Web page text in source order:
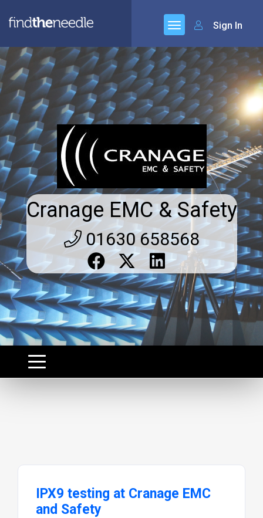
Sign In
Cranage EMC & Safety
01630 658568
IPX9 testing at Cranage EMC
and Safety